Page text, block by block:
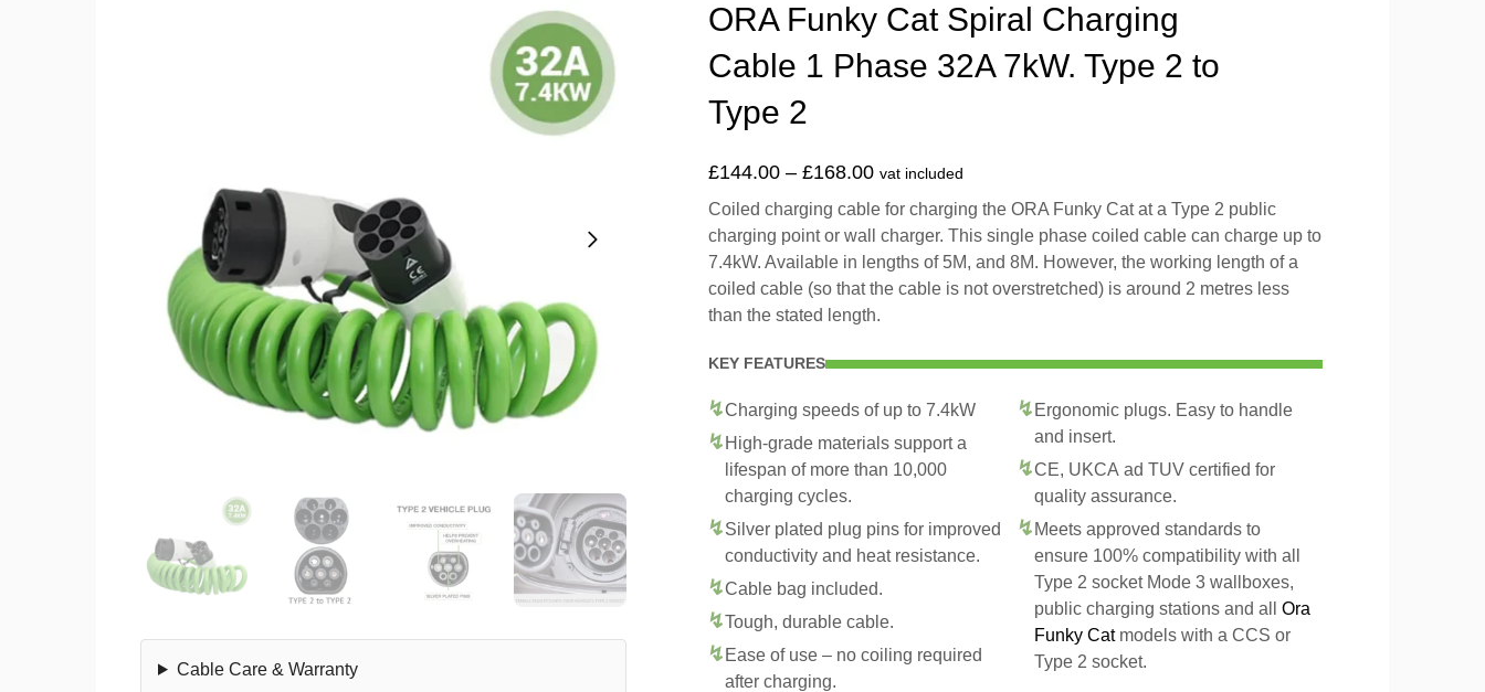
Cable Care & Warranty
ORA Funky Cat Spiral Charging
Cable 1 Phase 32A 7kW. Type 2 to
Type 2
£144.00 – £168.00 vat included
Coiled charging cable for charging the ORA Funky Cat at a Type 2 public
charging point or wall charger. This single phase coiled cable can charge up to
7.4kW. Available in lengths of 5M, and 8M. However, the working length of a
coiled cable (so that the cable is not overstretched) is around 2 metres less
than the stated length.
KEY FEATURES
Charging speeds of up to 7.4kW
High-grade materials support a
lifespan of more than 10,000
charging cycles.
Silver plated plug pins for improved
conductivity and heat resistance.
Cable bag included.
Tough, durable cable.
Ease of use – no coiling required
after charging.
Ergonomic plugs. Easy to handle
and insert.
CE, UKCA ad TUV certified for
quality assurance.
Meets approved standards to
ensure 100% compatibility with all
Type 2 socket Mode 3 wallboxes,
public charging stations and all Ora
Funky Catmodels with a CCS or
Type 2 socket.